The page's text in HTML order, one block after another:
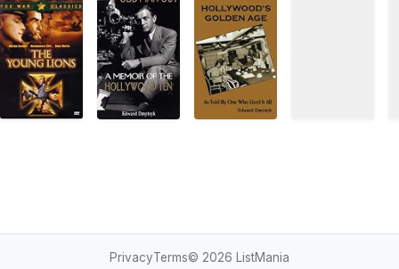
PrivacyTerms© 2026 ListMania